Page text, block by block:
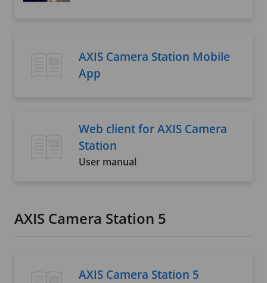
AXIS Camera Station Mobile
App
Web client for AXIS Camera
Station
User manual
AXIS Camera Station 5
AXIS Camera Station 5